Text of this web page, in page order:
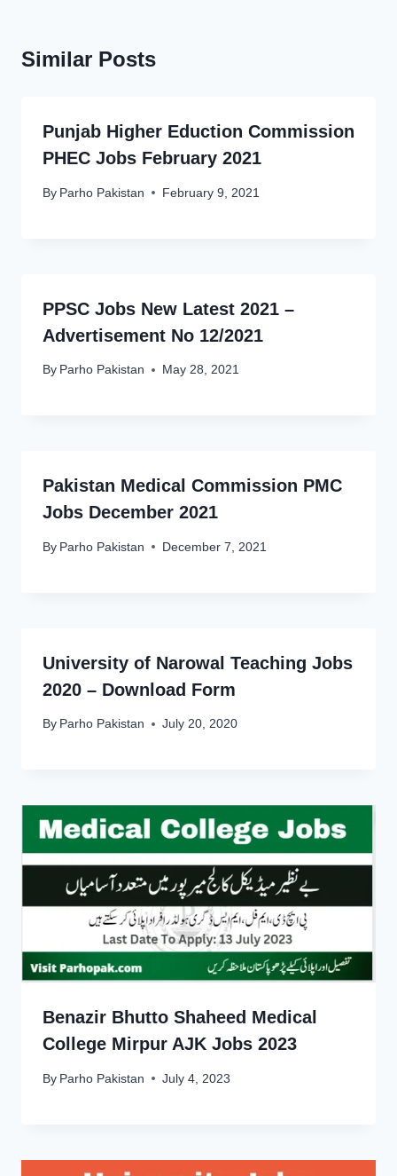
Similar Posts
Punjab Higher Eduction Commission
PHEC Jobs February 2021
By Parho Pakistan February 9, 2021
PPSC Jobs New Latest 2021 –
Advertisement No 12/2021
By Parho Pakistan May 28, 2021
Pakistan Medical Commission PMC
Jobs December 2021
By Parho Pakistan December 7, 2021
University of Narowal Teaching Jobs
2020 – Download Form
By Parho Pakistan July 20, 2020
Benazir Bhutto Shaheed Medical
College Mirpur AJK Jobs 2023
By Parho Pakistan July 4, 2023